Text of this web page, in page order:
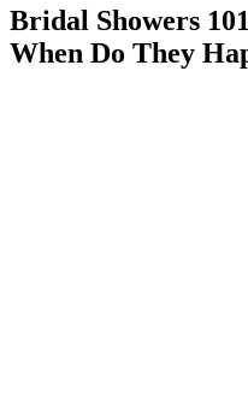
Bridal Showers
When Do They